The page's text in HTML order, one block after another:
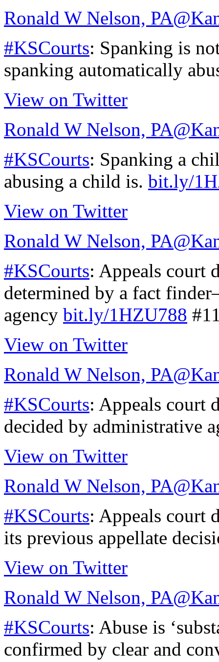
Ronald W Nelson, PA
#KSCourts: Spanking is
spanking automatically
View on Twitter
Ronald W Nelson, PA
#KSCourts: Spanking a
abusing a child is. bit.ly/
View on Twitter
Ronald W Nelson, PA
#KSCourts: Appeals court
determined by a fact
agency bit.ly/1HZU788
View on Twitter
Ronald W Nelson, PA
#KSCourts: Appeals court
decided by administrative
View on Twitter
Ronald W Nelson, PA
#KSCourts: Appeals court
its previous appellate
View on Twitter
Ronald W Nelson, PA
#KSCourts: Abuse is
confirmed by clear and